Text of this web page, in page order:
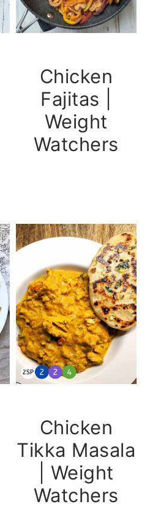
Chicken
Fajitas |
Weight
Watchers
Chicken
Tikka Masala
| Weight
Watchers